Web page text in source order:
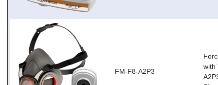
FM-F8-A2P3
with